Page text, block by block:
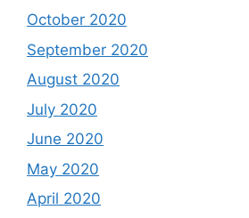
October 2020
September 2020
August 2020
July 2020
June 2020
May 2020
April 2020